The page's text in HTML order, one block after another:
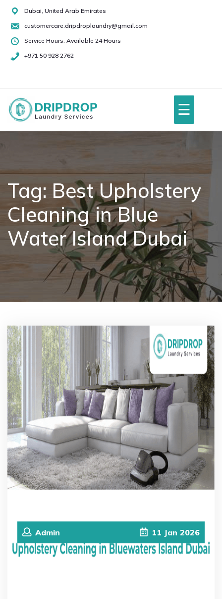
Skip
content
Dubai, United Arab Emirates
customercare.dripdroplaundry@gmail.com
Service Hours: Available 24 Hours
+971 50 928 2762
50
2762
About Us
Services
Pricing
Contact
☰
Tag: Best Upholstery
Cleaning in Blue
Water Island Dubai
Admin 11 Jan 2026